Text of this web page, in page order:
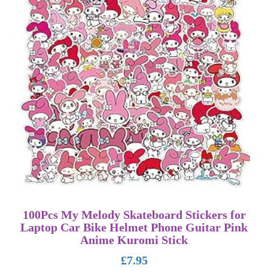
100Pcs My Melody Skateboard Stickers for
Laptop Car Bike Helmet Phone Guitar Pink
Anime Kuromi Stick
£7.95